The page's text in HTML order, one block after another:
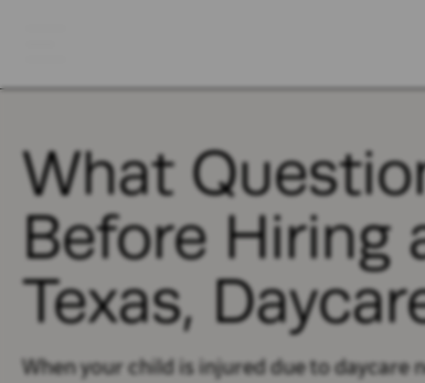
What
Before Hiring
Texas,
When your child is injured due to daycare